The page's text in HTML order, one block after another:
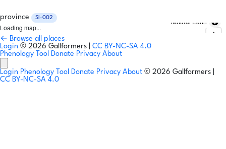
province SI-002
Loading map...
Natural Earth
← Browse all places
Login © 2026 Gallformers | CC BY-NC-SA 4.0
Phenology Tool Donate Privacy About
Login Phenology Tool Donate Privacy About © 2026 Gallformers |
CC BY-NC-SA 4.0